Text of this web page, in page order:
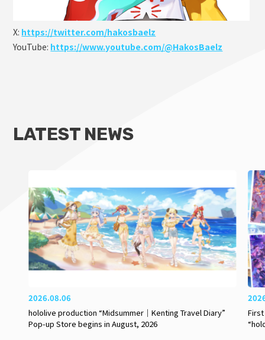
X: https://twitter.com/hakosbaelz
YouTube: https://www.youtube.com/@HakosBaelz
LATEST NEWS
2026.08.06
hololive production “Midsummer｜Kenting Travel Diary”
Pop-up Store begins in August, 2026